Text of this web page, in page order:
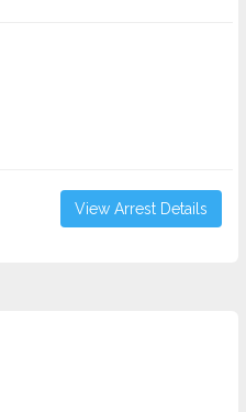
View Arrest Details